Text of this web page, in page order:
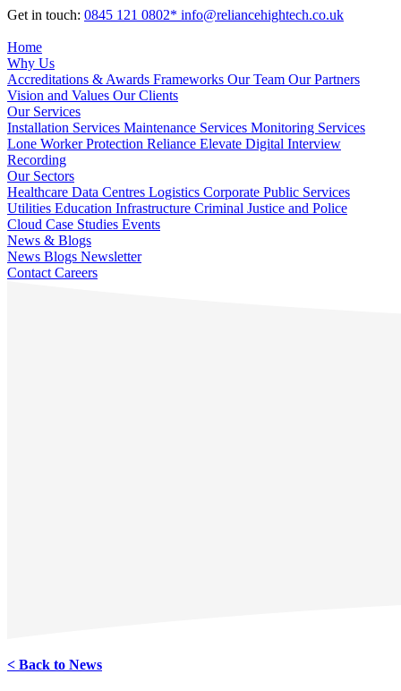
Get in touch: 0845 121 0802* info@reliancehightech.co.uk
Home
Why Us
Accreditations & Awards Frameworks Our Team Our Partners
Vision and Values Our Clients
Our Services
Installation Services Maintenance Services Monitoring Services
Lone Worker Protection Reliance Elevate Digital Interview
Recording
Our Sectors
Healthcare Data Centres Logistics Corporate Public Services
Utilities Education Infrastructure Criminal Justice and Police
Cloud Case Studies Events
News & Blogs
News Blogs Newsletter
Contact Careers
< Back to News